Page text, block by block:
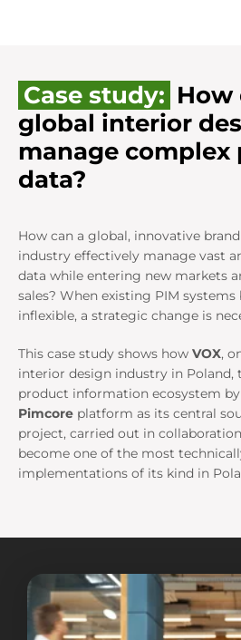
Case study: How
global interior
manage complex
data?
How can a global, innovative
industry effectively manage vast
data while entering new markets
sales? When existing PIM
inflexible, a strategic change is
This case study shows how VOX,
interior design industry in Poland,
product information ecosystem
Pimcore platform as its central
project, carried out in
become one of the most
implementations of its kind in